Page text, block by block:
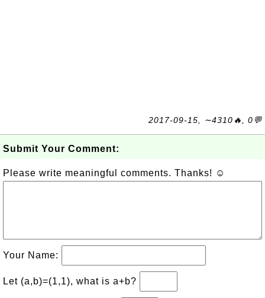
2017-09-15, ∼4310🔥, 0💬
Submit Your Comment:
Please write meaningful comments. Thanks! ☺
Your Name:
Let (a,b)=(1,1), what is a+b?